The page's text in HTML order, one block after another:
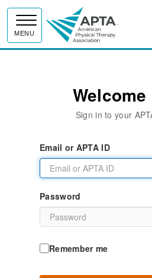
MENU
Sign in to your
Email or APTA ID
Password
Remember me